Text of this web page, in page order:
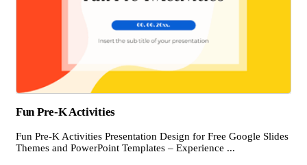
Fun Pre-K Activities
Fun Pre-K Activities Presentation Design for Free Google Slides
Themes and PowerPoint Templates – Experience ...